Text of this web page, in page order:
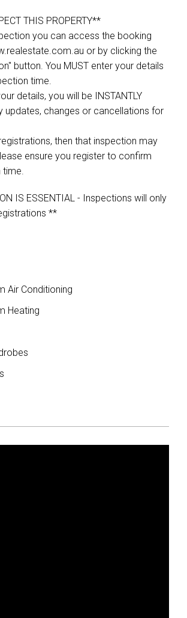
THIS PROPERTY**
you can access the booking
or by clicking the
button. You MUST enter your details
time.
details, you will be INSTANTLY
updates, changes or cancellations for
then that inspection may
ensure you register to confirm
time.
IS ESSENTIAL - Inspections will only
**
Air Conditioning
Heating